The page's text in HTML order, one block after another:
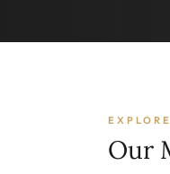
Our